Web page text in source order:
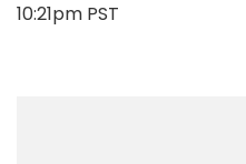
10:21pm PST